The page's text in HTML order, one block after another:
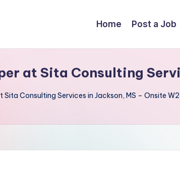
Home Post a Job
at Sita Consulting
Sita Consulting Services in Jackson, MS – Onsite